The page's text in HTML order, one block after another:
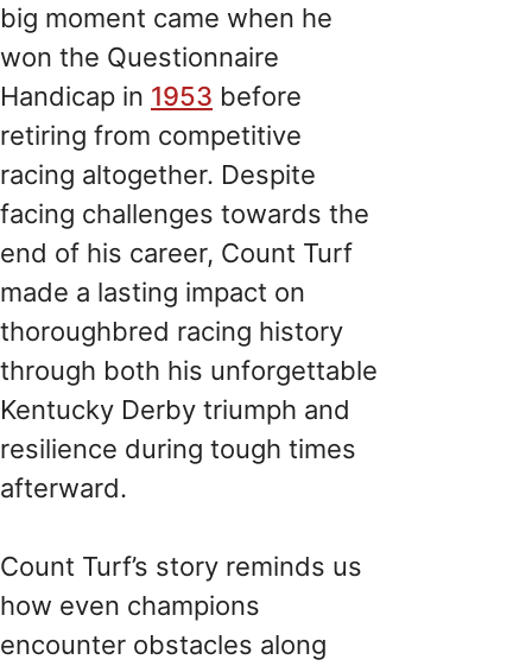
big moment came when he
won the Questionnaire
Handicap in 1953 before
retiring from competitive
racing altogether. Despite
facing challenges towards the
end of his career, Count Turf
made a lasting impact on
thoroughbred racing history
through both his unforgettable
Kentucky Derby triumph and
resilience during tough times
afterward.
Count Turf’s story reminds us
how even champions
encounter obstacles along